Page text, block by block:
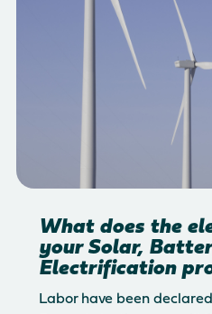
What does the
your Solar,
Electrification
Labor have been